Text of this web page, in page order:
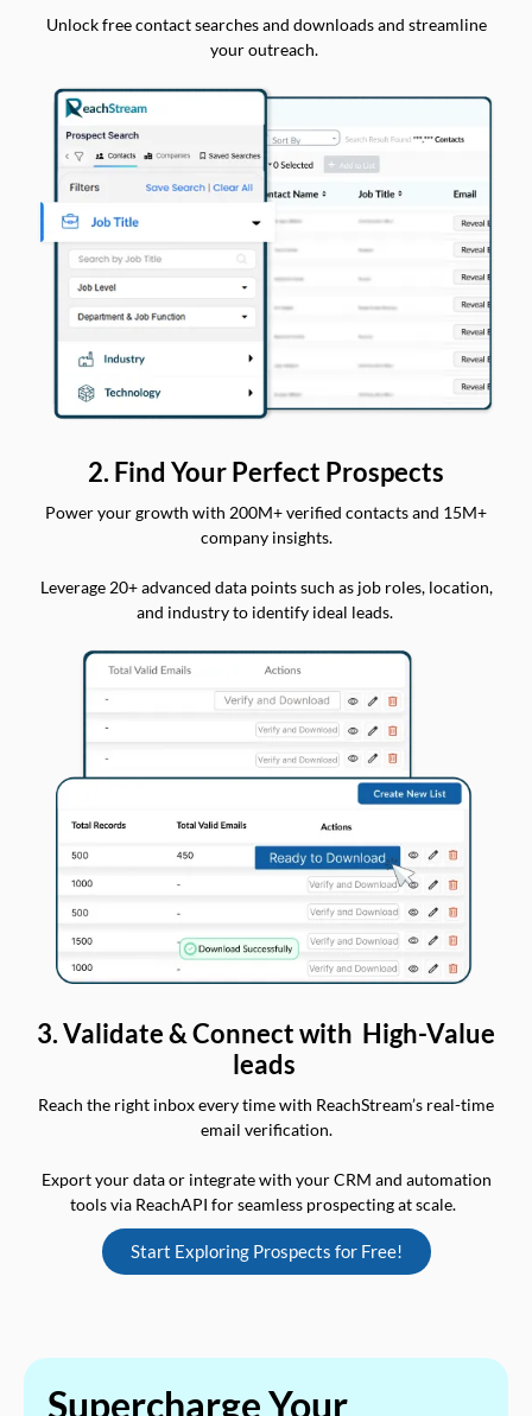
Unlock free contact searches and downloads and streamline
your outreach.
2. Find Your Perfect Prospects
Power your growth with 200M+ verified contacts and 15M+
company insights.
Leverage 20+ advanced data points such as job roles, location,
and industry to identify ideal leads.
3. Validate & Connect with High-Value
leads
Reach the right inbox every time with ReachStream’s real-time
email verification.
Export your data or integrate with your CRM and automation
tools via ReachAPI for seamless prospecting at scale.
Start Exploring Prospects for Free!
Supercharge Your